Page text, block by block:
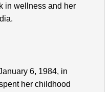
in wellness and her
6, 1984, in
her childhood